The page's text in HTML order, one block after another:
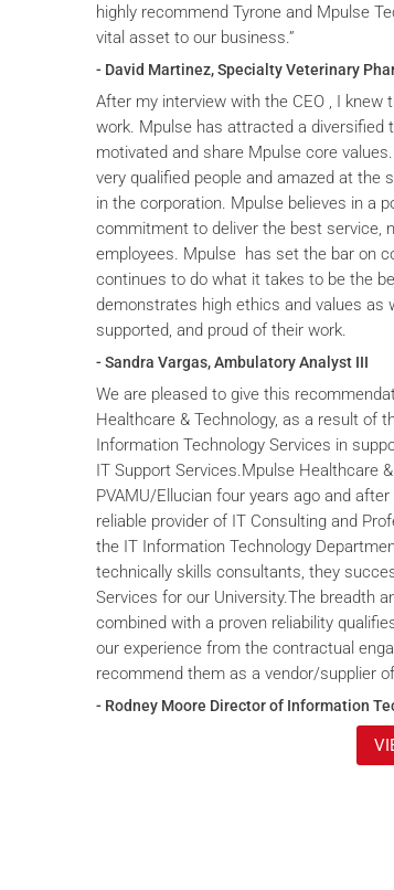
highly recommend Tyrone and Mpulse
vital asset to our business.”
- David Martinez, Specialty Veterinary
After my interview with the CEO , I
work. Mpulse has attracted a diversified
motivated and share Mpulse core
very qualified people and amazed at
in the corporation. Mpulse believes in a
commitment to deliver the best service,
employees. Mpulse has set the bar on
continues to do what it takes to be the
demonstrates high ethics and values as
supported, and proud of their work.
- Sandra Vargas, Ambulatory Analyst III
We are pleased to give this
Healthcare & Technology, as a result of
Information Technology Services in
IT Support Services.Mpulse Healthcare
PVAMU/Ellucian four years ago and
reliable provider of IT Consulting and
the IT Information Technology
technically skills consultants, they
Services for our University.The breadth
combined with a proven reliability
our experience from the contractual
recommend them as a vendor/supplier
- Rodney Moore Director of Information